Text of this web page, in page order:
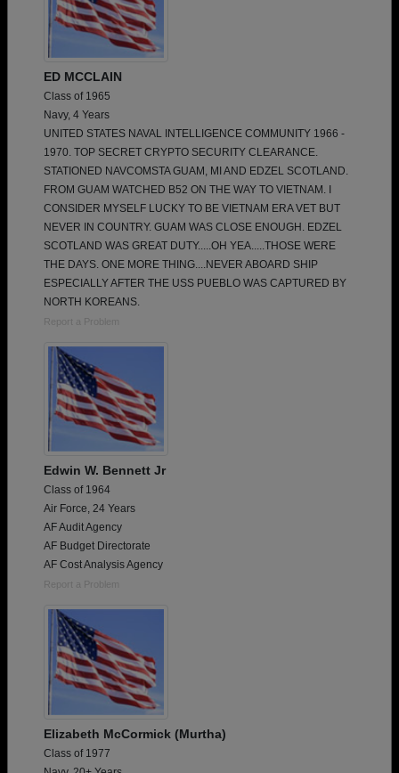
ED MCCLAIN
Class of 1965
Navy, 4 Years
UNITED STATES NAVAL INTELLIGENCE COMMUNITY 1966 -
1970. TOP SECRET CRYPTO SECURITY CLEARANCE.
STATIONED NAVCOMSTA GUAM, MI AND EDZEL SCOTLAND.
FROM GUAM WATCHED B52 ON THE WAY TO VIETNAM. I
CONSIDER MYSELF LUCKY TO BE VIETNAM ERA VET BUT
NEVER IN COUNTRY. GUAM WAS CLOSE ENOUGH. EDZEL
SCOTLAND WAS GREAT DUTY.....OH YEA.....THOSE WERE
THE DAYS. ONE MORE THING....NEVER ABOARD SHIP
ESPECIALLY AFTER THE USS PUEBLO WAS CAPTURED BY
NORTH KOREANS.
Report a Problem
Edwin W. Bennett Jr
Class of 1964
Air Force, 24 Years
AF Audit Agency
AF Budget Directorate
AF Cost Analysis Agency
Report a Problem
Elizabeth McCormick (Murtha)
Class of 1977